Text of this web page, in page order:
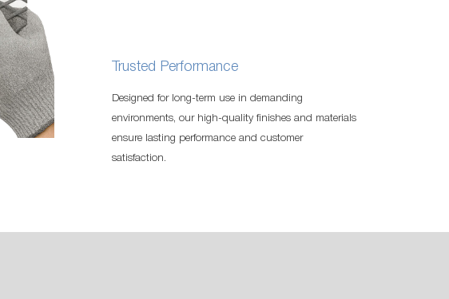
Trusted Performance
Designed for long-term use in demanding
environments, our high-quality finishes and materials
ensure lasting performance and customer
satisfaction.